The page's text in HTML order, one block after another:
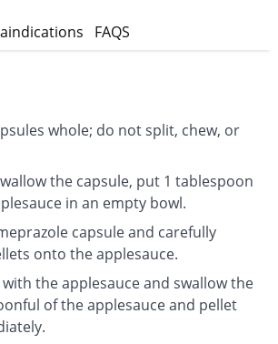
FAQS
whole; do not split, chew, or
the capsule, put 1 tablespoon
in an empty bowl.
capsule and carefully
onto the applesauce.
the applesauce and swallow the
of the applesauce and pellet